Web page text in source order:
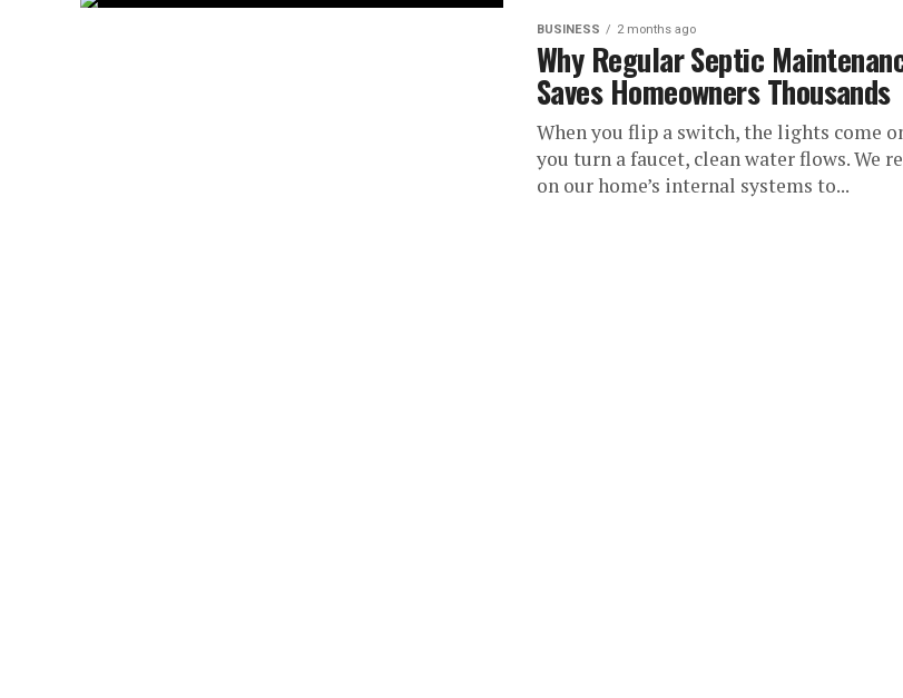
BUSINESS 2 months ago
Why Regular Septic
Saves Homeowners Thousands
When you flip a switch, the lights come
you turn a faucet, clean water flows. We
on our home’s internal systems to...